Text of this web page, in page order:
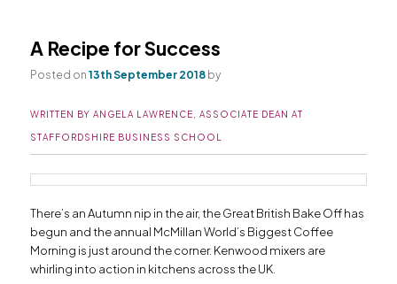
content
content
A Recipe for Success
Posted on13th September 2018 by
WRITTEN BY ANGELA LAWRENCE, ASSOCIATE DEAN AT
STAFFORDSHIRE BUSINESS SCHOOL
There’s an Autumn nip in the air, the Great British Bake Off has
begun and the annual McMillan World’s Biggest Coffee
Morning is just around the corner. Kenwood mixers are
whirling into action in kitchens across the UK.